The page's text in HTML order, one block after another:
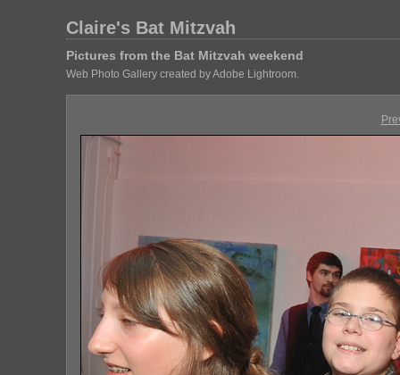
Claire's Bat Mitzvah
Pictures from the Bat Mitzvah weekend
Web Photo Gallery created by Adobe Lightroom.